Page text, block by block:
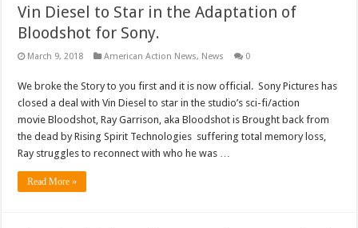
Vin Diesel to Star in the Adaptation of
Bloodshot for Sony.
March 9, 2018 American Action News, News 0
We broke the Story to you first and it is now official. Sony Pictures has
closed a deal with Vin Diesel to star in the studio’s sci-fi/action
movie Bloodshot, Ray Garrison, aka Bloodshot is Brought back from
the dead by Rising Spirit Technologies suffering total memory loss,
Ray struggles to reconnect with who he was …
Read More »